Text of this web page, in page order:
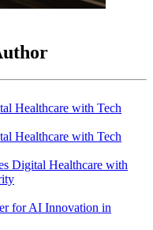
Digital Healthcare with